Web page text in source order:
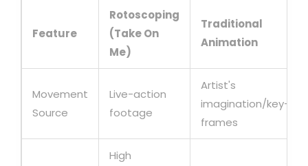
Feature
Rotoscoping
(Take On
Me)
Traditional
Animation
Movement
Source
Live-action
footage
Artist's
imagination/key-
frames
High